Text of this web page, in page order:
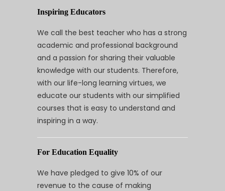
Inspiring Educators
We call the best teacher who has a strong
academic and professional background
and a passion for sharing their valuable
knowledge with our students. Therefore,
with our life-long learning virtues, we
educate our students with our simplified
courses that is easy to understand and
inspiring in a way.
For Education Equality
We have pledged to give 10% of our
revenue to the cause of making